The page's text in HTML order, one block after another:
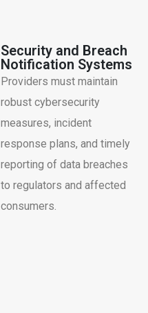
Security and Breach
Notification Systems
Providers must maintain
robust cybersecurity
measures, incident
response plans, and timely
reporting of data breaches
to regulators and affected
consumers.